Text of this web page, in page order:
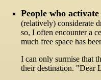
People who
(relatively) considerate
so, I often encounter a
much free space has
I can only surmise that
their destination. "Dear